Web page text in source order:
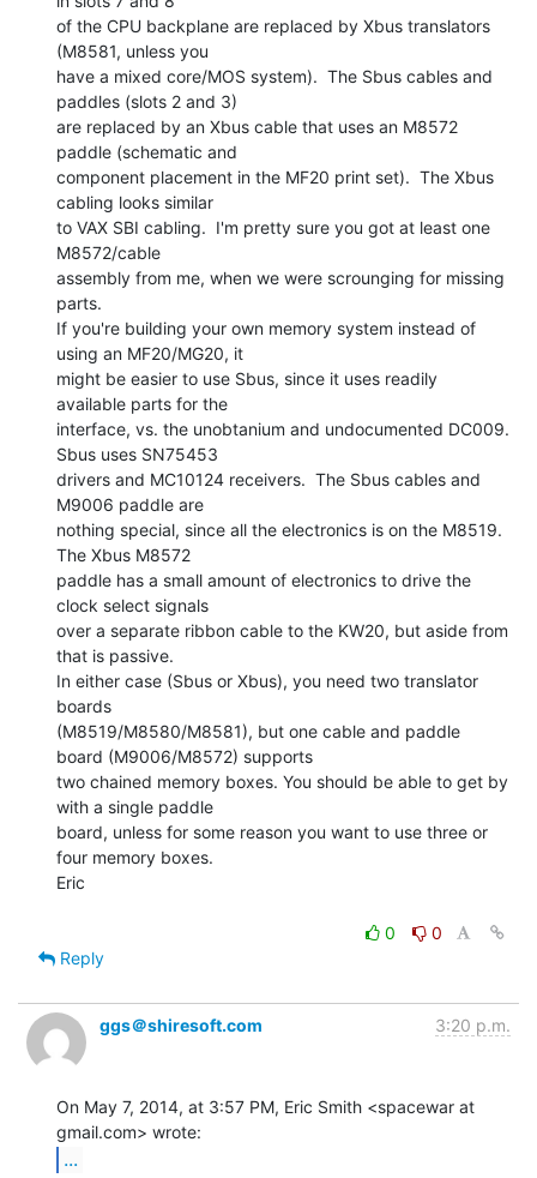
of the CPU backplane are replaced by Xbus translators
(M8581, unless you
have a mixed core/MOS system).  The Sbus cables and
paddles (slots 2 and 3)
are replaced by an Xbus cable that uses an M8572
paddle (schematic and
component placement in the MF20 print set).  The Xbus
cabling looks similar
to VAX SBI cabling.  I'm pretty sure you got at least one
M8572/cable
assembly from me, when we were scrounging for missing
parts.
If you're building your own memory system instead of
using an MF20/MG20, it
might be easier to use Sbus, since it uses readily
available parts for the
interface, vs. the unobtanium and undocumented DC009.
Sbus uses SN75453
drivers and MC10124 receivers.  The Sbus cables and
M9006 paddle are
nothing special, since all the electronics is on the M8519.
The Xbus M8572
paddle has a small amount of electronics to drive the
clock select signals
over a separate ribbon cable to the KW20, but aside from
that is passive.
In either case (Sbus or Xbus), you need two translator
boards
(M8519/M8580/M8581), but one cable and paddle
board (M9006/M8572) supports
two chained memory boxes. You should be able to get by
with a single paddle
board, unless for some reason you want to use three or
four memory boxes.
Eric
0
0
Reply
ggs＠shiresoft.com 3:20 p.m.
On May 7, 2014, at 3:57 PM, Eric Smith <spacewar at
...